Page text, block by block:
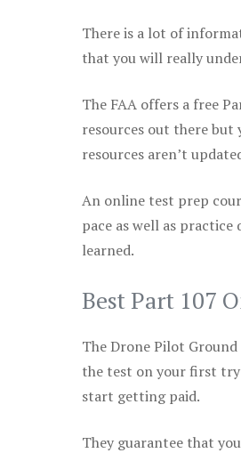
There is a lot of
that you will really
The FAA offers a free
resources out there
resources aren’t
An online test prep
pace as well as
learned.
Best Part 107
The Drone Pilot
the test on your first try
start getting paid.
They guarantee that